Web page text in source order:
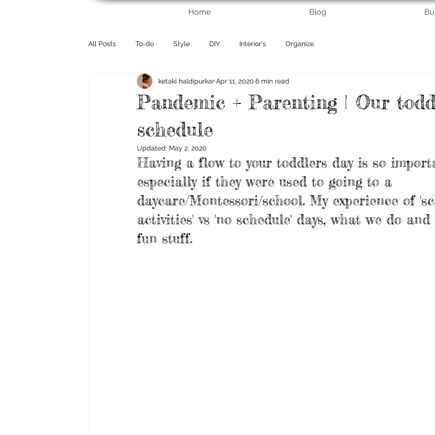
Home Blog
All Posts To-do Style DIY Interior's Organize
Pandemic + Parenting | Our
schedule
ketaki haldipurkarApr 11, 2020 6 min read
Updated: May 2, 2020
Having a flow to your toddlers day is so
especially if they were used to going to a
daycare/Montessori/school. My experience of
activities' vs 'no schedule' days, what we do
fun stuff.